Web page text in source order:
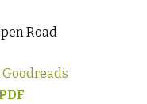
Road
Goodreads
PDF